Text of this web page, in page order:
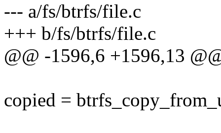
--- a/fs/btrfs/file.c
+++ b/fs/btrfs/file.c
@@ -1596,6 +1596,13
copied =